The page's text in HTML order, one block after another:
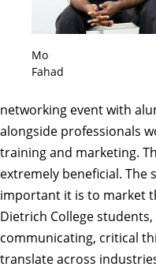
Mo
Fahad
networking event with
alongside professionals
training and marketing.
extremely beneficial. The
important it is to market
Dietrich College
communicating, critical
translate across